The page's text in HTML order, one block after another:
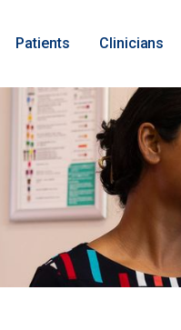
Patients Clinicians